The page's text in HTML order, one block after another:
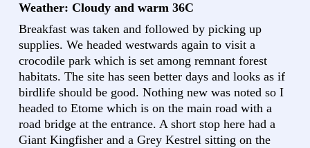
Weather: Cloudy and warm 36C
Breakfast was taken and followed by picking up
supplies. We headed westwards again to visit a
crocodile park which is set among remnant forest
habitats. The site has seen better days and looks as if
birdlife should be good. Nothing new was noted so I
headed to Etome which is on the main road with a
road bridge at the entrance. A short stop here had a
Giant Kingfisher and a Grey Kestrel sitting on the